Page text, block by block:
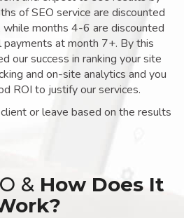
of SEO service are discounted
months 4-6 are discounted
at month 7+. By this
our success in ranking your site
and on-site analytics and you
ROI to justify our services.
or leave based on the results
& How Does It